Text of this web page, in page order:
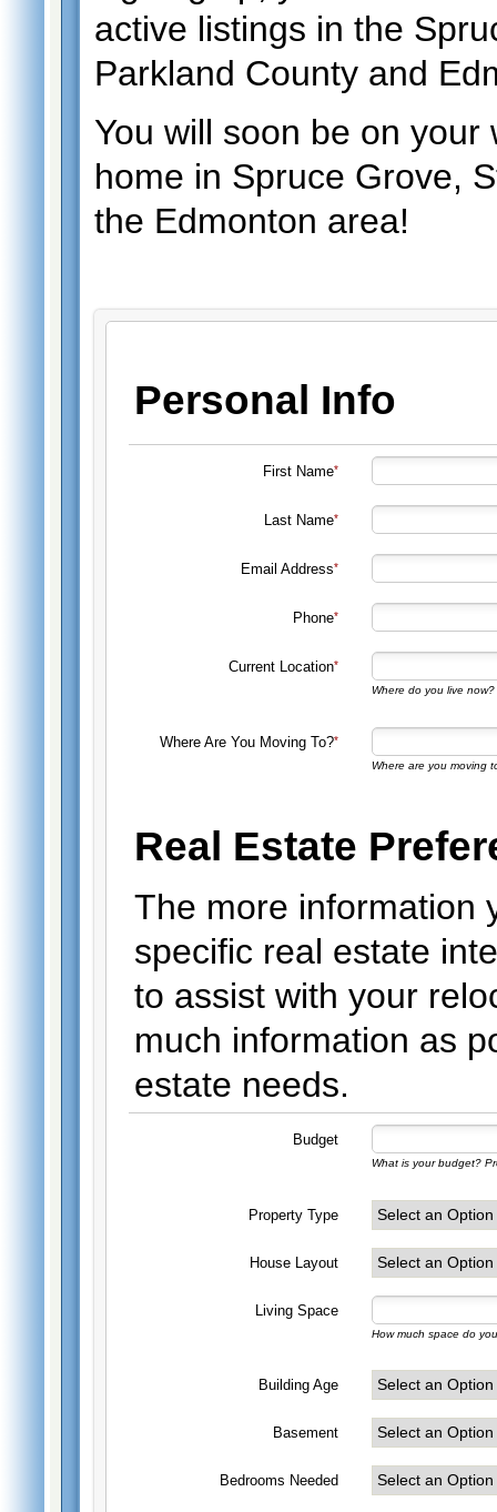
active listings in the
Parkland County and
You will soon be on
home in Spruce Grove,
the Edmonton area!
Personal Info
First Name
Last Name
Email Address
Phone
Current Location
Where do you live
Where Are You Moving To?
Where are you moving
Real Estate
The more information
specific real estate
to assist with your
much information as
estate needs.
Budget
What is your budget?
Property Type
House Layout
Living Space
How much space do
Building Age
Basement
Bedrooms Needed